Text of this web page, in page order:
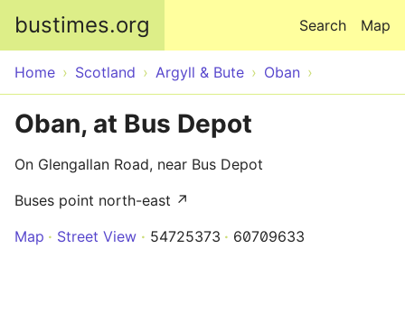
bustimes.org Map
Search
Home Scotland Argyll & Bute Oban
Oban, at Bus Depot
On Glengallan Road, near Bus Depot
Buses point north-east ↗
Map
Street View 54725373 60709633